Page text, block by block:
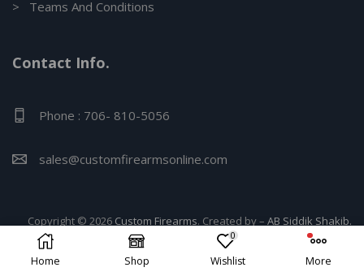
Home Shop
0
Wishlist More
> Teams And Conditions
Contact Info.
Phone : 706- 810-5056
sales@customfirearmsonline.com
Copyright © 2026 Custom Firearms. Created by – AB Siddik Shakib.